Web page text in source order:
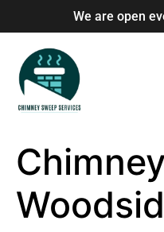
We are open